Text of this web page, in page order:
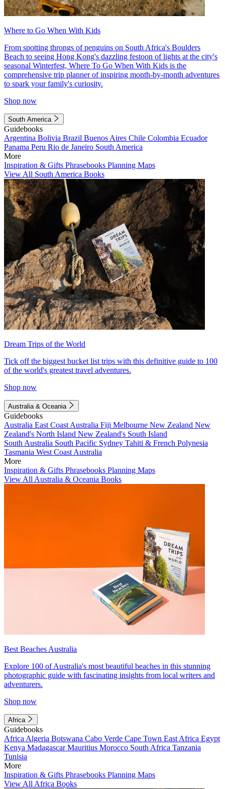
Where to Go When With Kids
From spotting throngs of penguins on South Africa's Boulders
Beach to seeing Hong Kong's dazzling festoon of lights at the city's
seasonal Winterfest, Where To Go When With Kids is the
comprehensive trip planner of inspiring month-by-month adventures
to spark your family's curiosity.
Shop now
South America
Guidebooks
Argentina Bolivia Brazil Buenos Aires Chile Colombia Ecuador
Panama Peru Rio de Janeiro South America
More
Inspiration & Gifts Phrasebooks Planning Maps
View All South America Books
Dream Trips of the World
Tick off the biggest bucket list trips with this definitive guide to 100
of the world's greatest travel adventures.
Shop now
Australia & Oceania
Guidebooks
Australia East Coast Australia Fiji Melbourne New Zealand New
Zealand's North Island New Zealand's South Island
South Australia South Pacific Sydney Tahiti & French Polynesia
Tasmania West Coast Australia
More
Inspiration & Gifts Phrasebooks Planning Maps
View All Australia & Oceania Books
Best Beaches Australia
Explore 100 of Australia's most beautiful beaches in this stunning
photographic guide with fascinating insights from local writers and
adventurers.
Shop now
Africa
Guidebooks
Africa Algeria Botswana Cabo Verde Cape Town East Africa Egypt
Kenya MadagascarMauritius Morocco South Africa Tanzania
Tunisia
More
Inspiration & Gifts Phrasebooks Planning Maps
View All Africa Books